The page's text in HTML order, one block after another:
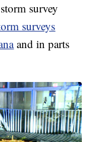
survey
surveys
and in parts